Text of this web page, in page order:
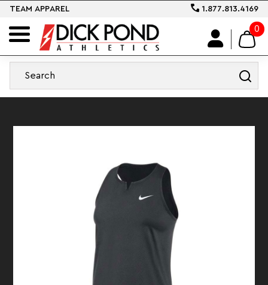
TEAM APPAREL 1.877.813.4169
0